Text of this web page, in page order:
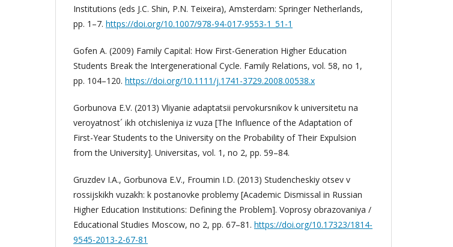
Institutions (eds J.C. Shin, P.N. Teixeira), Amsterdam: Springer Netherlands,
pp. 1–7. https://doi.org/10.1007/978-94-017-9553-1_51-1
Gofen A. (2009) Family Capital: How First-Generation Higher Education
Students Break the Intergenerational Cycle. Family Relations, vol. 58, no 1,
pp. 104–120. https://doi.org/10.1111/j.1741-3729.2008.00538.x
Gorbunova E.V. (2013) Vliyanie adaptatsii pervokursnikov k universitetu na
veroyatnost´ ikh otchisleniya iz vuza [The Influence of the Adaptation of
First-Year Students to the University on the Probability of Their Expulsion
from the University]. Universitas, vol. 1, no 2, pp. 59–84.
Gruzdev I.A., Gorbunova E.V., Froumin I.D. (2013) Studencheskiy otsev v
rossijskikh vuzakh: k postanovke problemy [Academic Dismissal in Russian
Higher Education Institutions: Defining the Problem]. Voprosy obrazovaniya /
Educational Studies Moscow, no 2, pp. 67–81. https://doi.org/10.17323/1814-
9545-2013-2-67-81